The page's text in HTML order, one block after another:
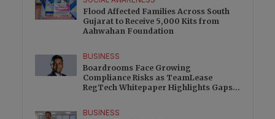
Flood Affected Families Across South
Gujarat to Receive 5,000 Kits from
Aahwahan Foundation
BUSINESS
Boardrooms Face Growing
Compliance Risks as TeamLease
RegTech Whitepaper Highlights Gaps
BUSINESS